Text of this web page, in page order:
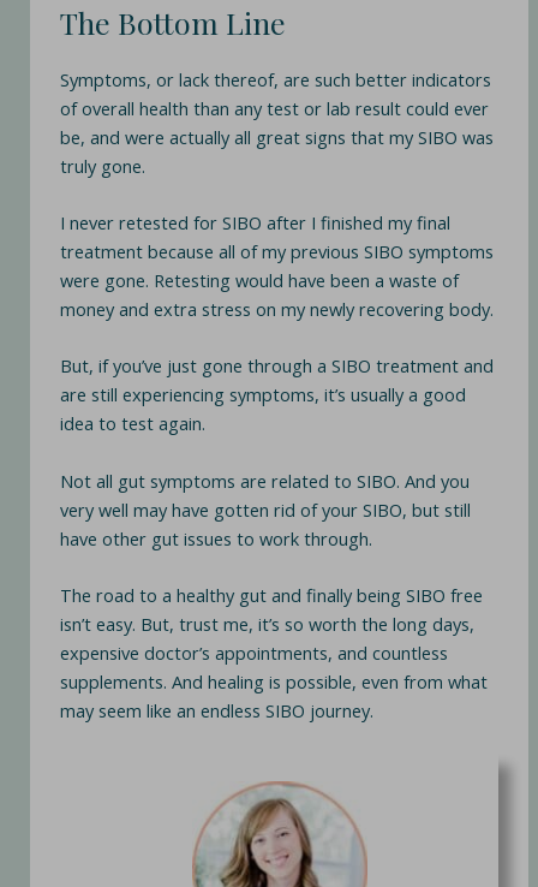
The Bottom Line
Symptoms, or lack thereof, are such better indicators
of overall health than any test or lab result could ever
be, and were actually all great signs that my SIBO was
truly gone.
I never retested for SIBO after I finished my final
treatment because all of my previous SIBO symptoms
were gone. Retesting would have been a waste of
money and extra stress on my newly recovering body.
But, if you’ve just gone through a SIBO treatment and
are still experiencing symptoms, it’s usually a good
idea to test again.
Not all gut symptoms are related to SIBO. And you
very well may have gotten rid of your SIBO, but still
have other gut issues to work through.
The road to a healthy gut and finally being SIBO free
isn’t easy. But, trust me, it’s so worth the long days,
expensive doctor’s appointments, and countless
supplements. And healing is possible, even from what
may seem like an endless SIBO journey.